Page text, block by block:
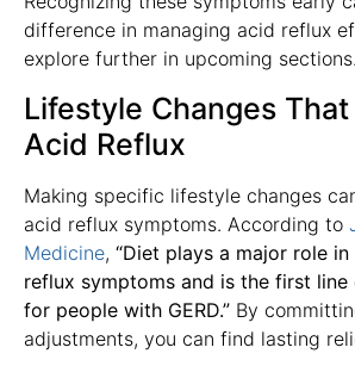
difference in managing acid reflux
explore further in upcoming sections.
Lifestyle Changes
Acid Reflux
Making specific lifestyle changes
acid reflux symptoms. According to
Medicine, “Diet plays a major role
reflux symptoms and is the first line
for people with GERD.” By
adjustments, you can find lasting